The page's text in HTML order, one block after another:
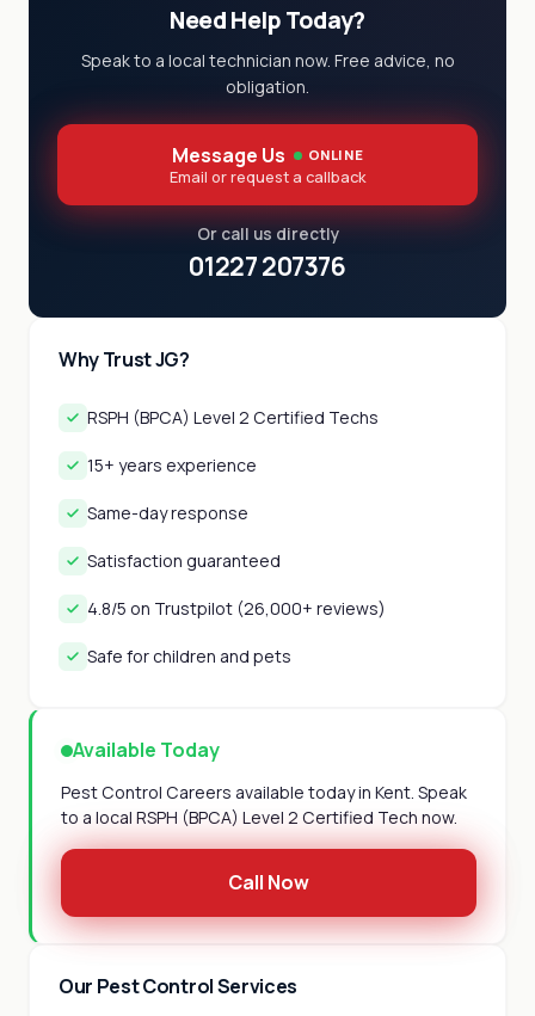
Need Help Today?
Speak to a local technician now. Free advice, no
obligation.
Message Us ONLINE
Email or request a callback
Or call us directly
01227 207376
Why Trust JG?
RSPH (BPCA) Level 2 Certified Techs
15+ years experience
Same-day response
Satisfaction guaranteed
4.8/5 on Trustpilot (26,000+ reviews)
Safe for children and pets
Available Today
Pest Control Careers available today in Kent. Speak
to a local RSPH (BPCA) Level 2 Certified Tech now.
Call Now
Our Pest Control Services